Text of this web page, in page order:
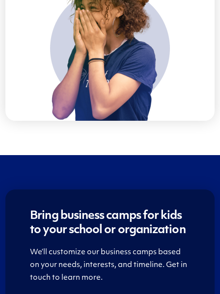
Bring business camps for kids
to your school or organization
We’ll customize our business camps based
on your needs, interests, and timeline. Get in
touch to learn more.